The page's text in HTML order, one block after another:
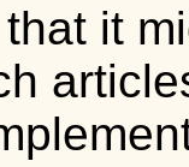
it